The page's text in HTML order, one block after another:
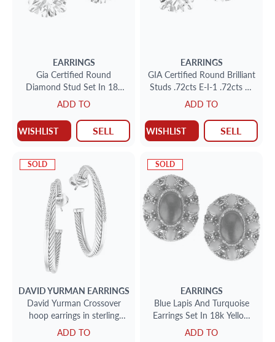
EARRINGS
Gia Certified Round
Diamond Stud Set In 18k
White Gold .77cts (H-I-1)
.80cts (I-I-2)
ADD TO
WISHLIST SELL
EARRINGS
GIA Certified Round Brilliant
Studs .72cts E-I-1 .72cts E-
SI-2 set in 18k white gold
ADD TO
WISHLIST SELL
SOLD
DAVID YURMAN EARRINGS
David Yurman Crossover
hoop earrings in sterling
silver w/pave diamonds
ADD TO
SOLD
EARRINGS
Blue Lapis And Turquoise
Earrings Set In 18k Yellow
Gold
ADD TO